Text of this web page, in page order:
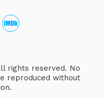
rights reserved. No
reproduced without